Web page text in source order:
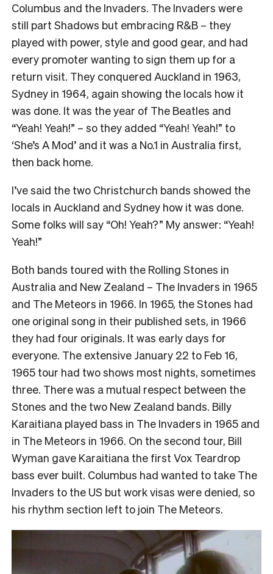
Columbus and the Invaders. The Invaders were
still part Shadows but embracing R&B – they
played with power, style and good gear, and had
every promoter wanting to sign them up for a
return visit. They conquered Auckland in 1963,
Sydney in 1964, again showing the locals how it
was done. It was the year of The Beatles and
“Yeah! Yeah!” – so they added “Yeah! Yeah!” to
‘She’s A Mod’ and it was a No.1 in Australia first,
then back home.
I’ve said the two Christchurch bands showed the
locals in Auckland and Sydney how it was done.
Some folks will say “Oh! Yeah?” My answer: “Yeah!
Yeah!”
Both bands toured with the Rolling Stones in
Australia and New Zealand – The Invaders in 1965
and The Meteors in 1966. In 1965, the Stones had
one original song in their published sets, in 1966
they had four originals. It was early days for
everyone. The extensive January 22 to Feb 16,
1965 tour had two shows most nights, sometimes
three. There was a mutual respect between the
Stones and the two New Zealand bands. Billy
Karaitiana played bass in The Invaders in 1965 and
in The Meteors in 1966. On the second tour, Bill
Wyman gave Karaitiana the first Vox Teardrop
bass ever built. Columbus had wanted to take The
Invaders to the US but work visas were denied, so
his rhythm section left to join The Meteors.